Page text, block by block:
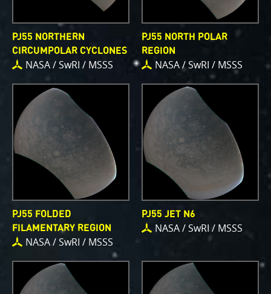
PJ55 NORTHERN
CIRCUMPOLAR CYCLONES
NASA / SwRI / MSSS
PJ55 NORTH POLAR
REGION
NASA / SwRI / MSSS
PJ55 FOLDED
FILAMENTARY REGION
NASA / SwRI / MSSS
PJ55 JET N6
NASA / SwRI / MSSS